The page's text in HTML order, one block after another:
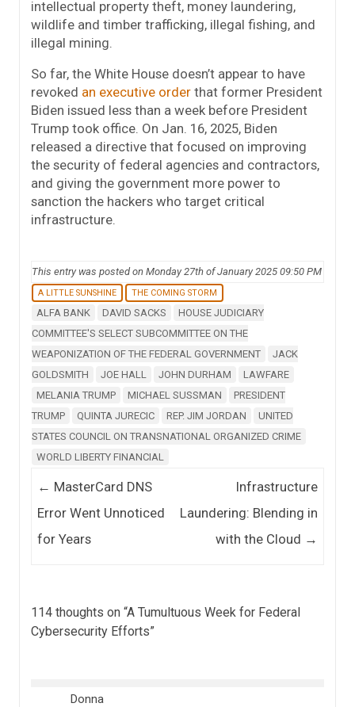
intellectual property theft, money laundering,
wildlife and timber trafficking, illegal fishing, and
illegal mining.
So far, the White House doesn’t appear to have
revoked an executive order that former President
Biden issued less than a week before President
Trump took office. On Jan. 16, 2025, Biden
released a directive that focused on improving
the security of federal agencies and contractors,
and giving the government more power to
sanction the hackers who target critical
infrastructure.
This entry was posted on Monday 27th of January 2025 09:50 PM
A LITTLE SUNSHINE THE COMING STORM
ALFA BANK DAVID SACKS
HOUSE JUDICIARY
COMMITTEE'S SELECT SUBCOMMITTEE ON THE
WEAPONIZATION OF THE FEDERAL GOVERNMENT
JACK
GOLDSMITH
JOE HALL JOHN DURHAM
LAWFARE
MELANIA TRUMP
MICHAEL SUSSMAN
PRESIDENT
TRUMP
QUINTA JURECIC REP. JIM JORDAN
UNITED
STATES COUNCIL ON TRANSNATIONAL ORGANIZED CRIME
WORLD LIBERTY FINANCIAL
Post navigation
← MasterCard DNS
Error Went Unnoticed
for Years
Infrastructure
Laundering: Blending in
with the Cloud →
114 thoughts on “A Tumultuous Week for Federal
Cybersecurity Efforts”
Donna